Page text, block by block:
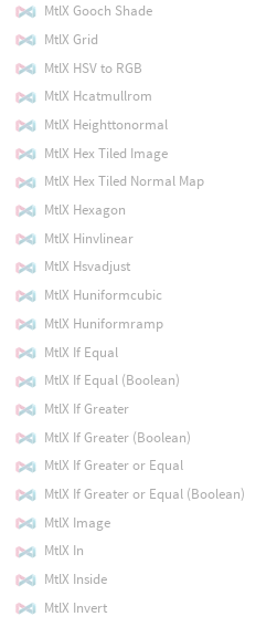
MtlX Gooch Shade
MtlX Grid
MtlX HSV to RGB
MtlX Hcatmullrom
MtlX Heighttonormal
MtlX Hex Tiled Image
MtlX Hex Tiled Normal Map
MtlX Hexagon
MtlX Hinvlinear
MtlX Hsvadjust
MtlX Huniformcubic
MtlX Huniformramp
MtlX If Equal
MtlX If Equal (Boolean)
MtlX If Greater
MtlX If Greater (Boolean)
MtlX If Greater or Equal
MtlX If Greater or Equal (Boolean)
MtlX Image
MtlX In
MtlX Inside
MtlX Invert